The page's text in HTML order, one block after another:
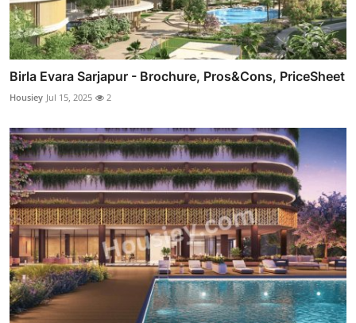
Birla Evara Sarjapur - Brochure, Pros&Cons, PriceSheet
Housiey Jul 15, 2025 2